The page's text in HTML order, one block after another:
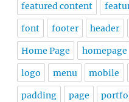
featured content
font footer header
Home Page homepage
logo menu mobile
padding page